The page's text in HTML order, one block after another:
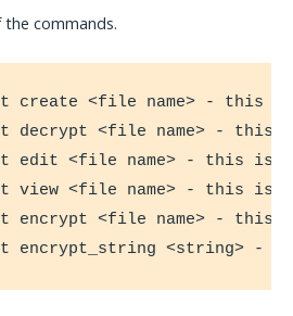
commands.
create <file name> - this
decrypt <file name> - this
edit <file name> - this is
view <file name> - this is
encrypt <file name> -
encrypt_string <string> -